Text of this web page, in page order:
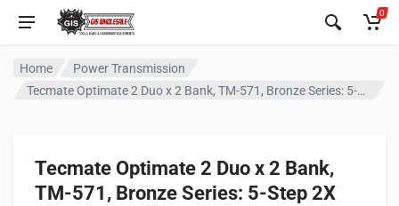
0
Home
Power Transmission
Tecmate Optimate 2 Duo x 2 Bank, TM-571, Bronze Series: 5-Step 2X 12V / 12.8V 2A Sealed Battery Charger & maintainer, Blue
Tecmate Optimate 2 Duo x 2 Bank,
TM-571, Bronze Series: 5-Step 2X